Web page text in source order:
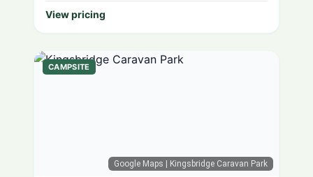
View pricing
Google Maps | Kingsbridge Caravan Park
CAMPSITE